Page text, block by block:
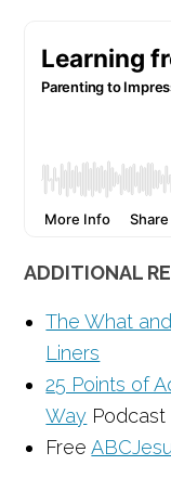
ADDITIONAL
The What
Liners
25 Points of
Way
Free